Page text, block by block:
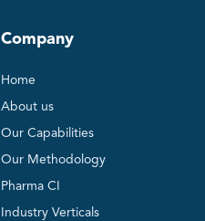
Company
Home
About us
Our Capabilities
Our Methodology
Pharma CI
Industry Verticals